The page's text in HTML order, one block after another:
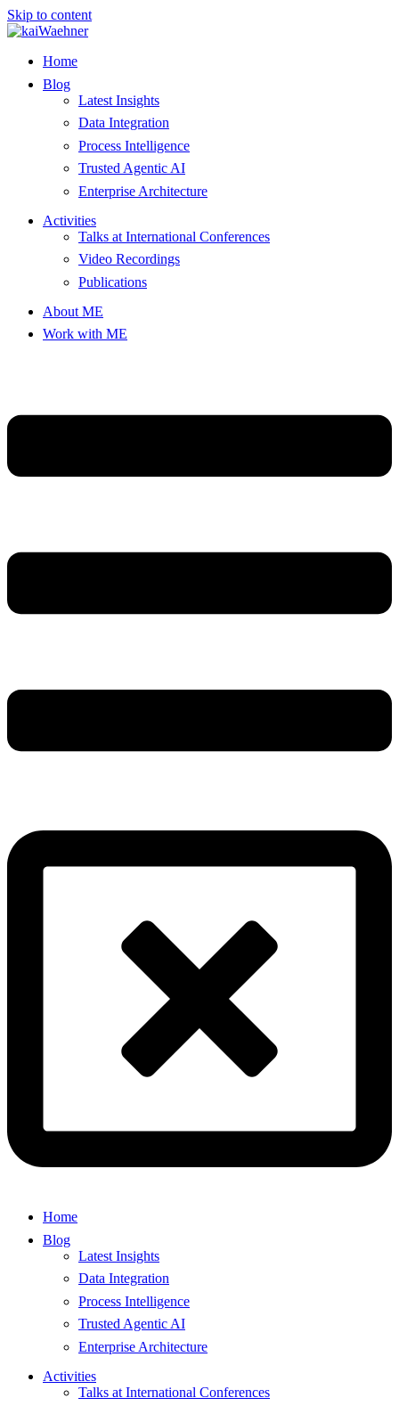
Skip to content
Home
Blog
Latest Insights
Data Integration
Process Intelligence
Trusted Agentic AI
Enterprise Architecture
Activities
Talks at International Conferences
Video Recordings
Publications
About ME
Work with ME
Home
Blog
Latest Insights
Data Integration
Process Intelligence
Trusted Agentic AI
Enterprise Architecture
Activities
Talks at International Conferences